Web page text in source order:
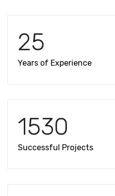
25
Years of Experience
1530
Successful Projects